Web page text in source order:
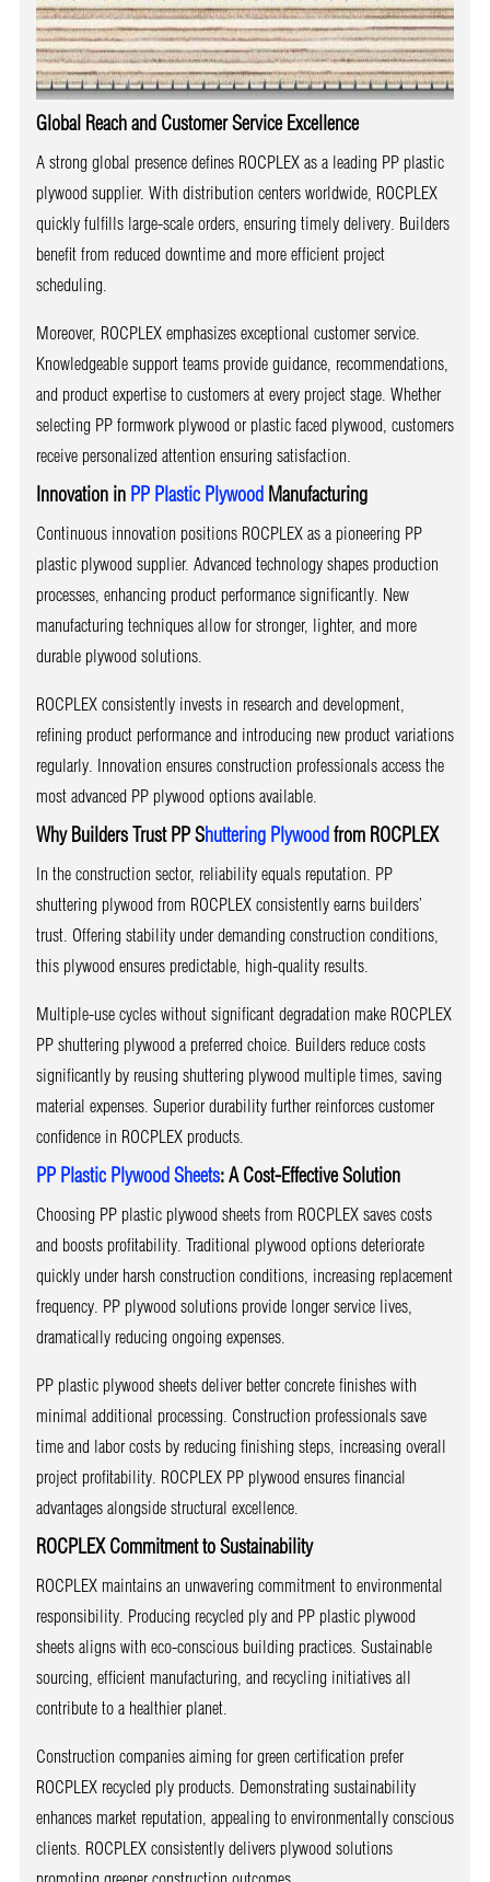
Global Reach and Customer Service Excellence
A strong global presence defines ROCPLEX as a leading PP plastic
plywood supplier. With distribution centers worldwide, ROCPLEX
quickly fulfills large-scale orders, ensuring timely delivery. Builders
benefit from reduced downtime and more efficient project
scheduling.
Moreover, ROCPLEX emphasizes exceptional customer service.
Knowledgeable support teams provide guidance, recommendations,
and product expertise to customers at every project stage. Whether
selecting PP formwork plywood or plastic faced plywood, customers
receive personalized attention ensuring satisfaction.
Innovation in PP Plastic PlywoodManufacturing
Continuous innovation positions ROCPLEX as a pioneering PP
plastic plywood supplier. Advanced technology shapes production
processes, enhancing product performance significantly. New
manufacturing techniques allow for stronger, lighter, and more
durable plywood solutions.
ROCPLEX consistently invests in research and development,
refining product performance and introducing new product variations
regularly. Innovation ensures construction professionals access the
most advanced PP plywood options available.
Why Builders Trust PP Shuttering Plywoodfrom ROCPLEX
In the construction sector, reliability equals reputation. PP
shuttering plywood from ROCPLEX consistently earns builders’
trust. Offering stability under demanding construction conditions,
this plywood ensures predictable, high-quality results.
Multiple-use cycles without significant degradation make ROCPLEX
PP shuttering plywood a preferred choice. Builders reduce costs
significantly by reusing shuttering plywood multiple times, saving
material expenses. Superior durability further reinforces customer
confidence in ROCPLEX products.
PP Plastic Plywood Sheets: A Cost-Effective Solution
Choosing PP plastic plywood sheets from ROCPLEX saves costs
and boosts profitability. Traditional plywood options deteriorate
quickly under harsh construction conditions, increasing replacement
frequency. PP plywood solutions provide longer service lives,
dramatically reducing ongoing expenses.
PP plastic plywood sheets deliver better concrete finishes with
minimal additional processing. Construction professionals save
time and labor costs by reducing finishing steps, increasing overall
project profitability. ROCPLEX PP plywood ensures financial
advantages alongside structural excellence.
ROCPLEX Commitment to Sustainability
ROCPLEX maintains an unwavering commitment to environmental
responsibility. Producing recycled ply and PP plastic plywood
sheets aligns with eco-conscious building practices. Sustainable
sourcing, efficient manufacturing, and recycling initiatives all
contribute to a healthier planet.
Construction companies aiming for green certification prefer
ROCPLEX recycled ply products. Demonstrating sustainability
enhances market reputation, appealing to environmentally conscious
clients. ROCPLEX consistently delivers plywood solutions